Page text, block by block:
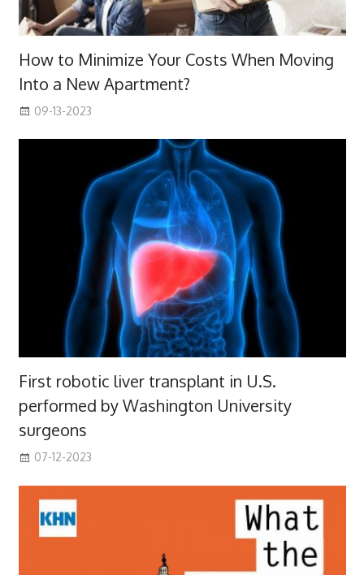
How to Minimize Your Costs When Moving
Into a New Apartment?
09-13-2023
First robotic liver transplant in U.S.
performed by Washington University
surgeons
07-12-2023